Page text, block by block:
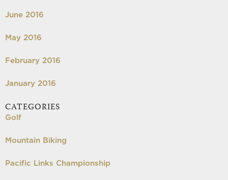
June 2016
May 2016
February 2016
January 2016
CATEGORIES
Golf
Mountain Biking
Pacific Links Championship